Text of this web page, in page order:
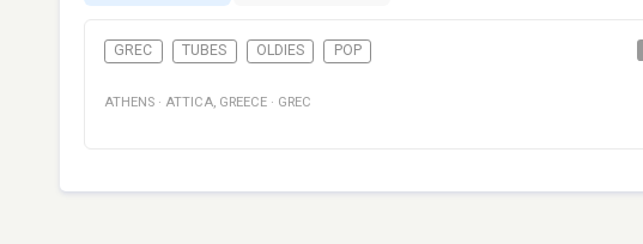
GREC TUBES OLDIES POP
ATHENS · ATTICA, GREECE · GREC